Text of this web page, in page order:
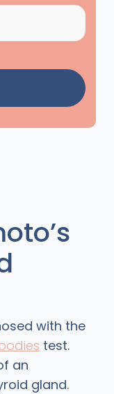
with the
test.
an
gland.